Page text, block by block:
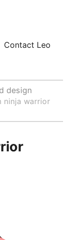
Contact Leo
design
ninja warrior